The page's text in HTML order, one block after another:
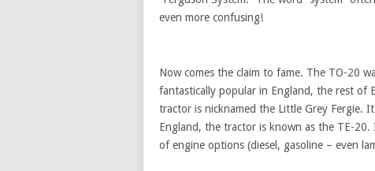
even more confusing!
Now comes the claim to fame. The TO-20
fantastically popular in England, the rest of
tractor is nicknamed the Little Grey Fergie.
England, the tractor is known as the TE-20.
of engine options (diesel, gasoline – even